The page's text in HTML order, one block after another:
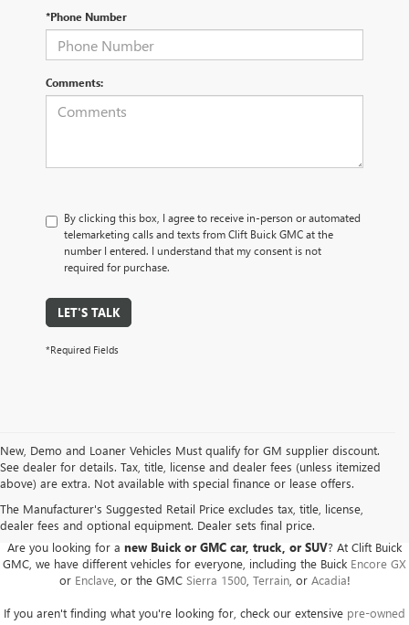
*Phone Number
Comments:
By clicking this box, I agree to receive in-person or automated
telemarketing calls and texts from Clift Buick GMC at the
number I entered. I understand that my consent is not
required for purchase.
LET'S TALK
*Required Fields
New, Demo and Loaner Vehicles Must qualify for GM supplier discount.
See dealer for details. Tax, title, license and dealer fees (unless itemized
above) are extra. Not available with special finance or lease offers.
The Manufacturer's Suggested Retail Price excludes tax, title, license,
dealer fees and optional equipment. Dealer sets final price.
BUICK GMC DEALER SERVING ADRIAN, HILLSDALE,
JACKSON, AND THE SURROUNDING AREAS
Are you looking for a new Buick or GMC car, truck, or SUV? At Clift Buick
GMC, we have different vehicles for everyone, including the Buick Encore GX
or Enclave, or the GMC Sierra 1500, Terrain, or Acadia!
If you aren't finding what you're looking for, check our extensive pre-owned